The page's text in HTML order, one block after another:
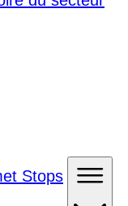
Stops